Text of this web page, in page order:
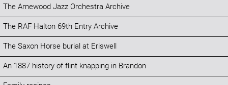
The Arnewood Jazz Orchestra Archive
The RAF Halton 69th Entry Archive
The Saxon Horse burial at Eriswell
An 1887 history of flint knapping in Brandon